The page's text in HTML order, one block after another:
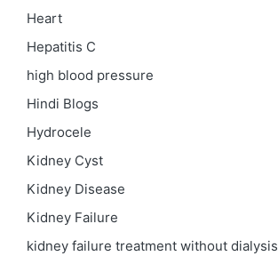
Heart
Hepatitis C
high blood pressure
Hindi Blogs
Hydrocele
Kidney Cyst
Kidney Disease
Kidney Failure
kidney failure treatment without dialysis